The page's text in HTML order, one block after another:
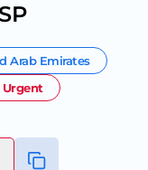
Arab Emirates
Urgent